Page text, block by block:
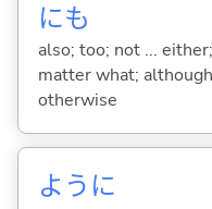
にも
also; too; not ...
matter what;
otherwise
ように